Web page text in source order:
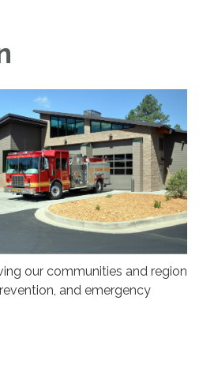
our communities and region
and emergency